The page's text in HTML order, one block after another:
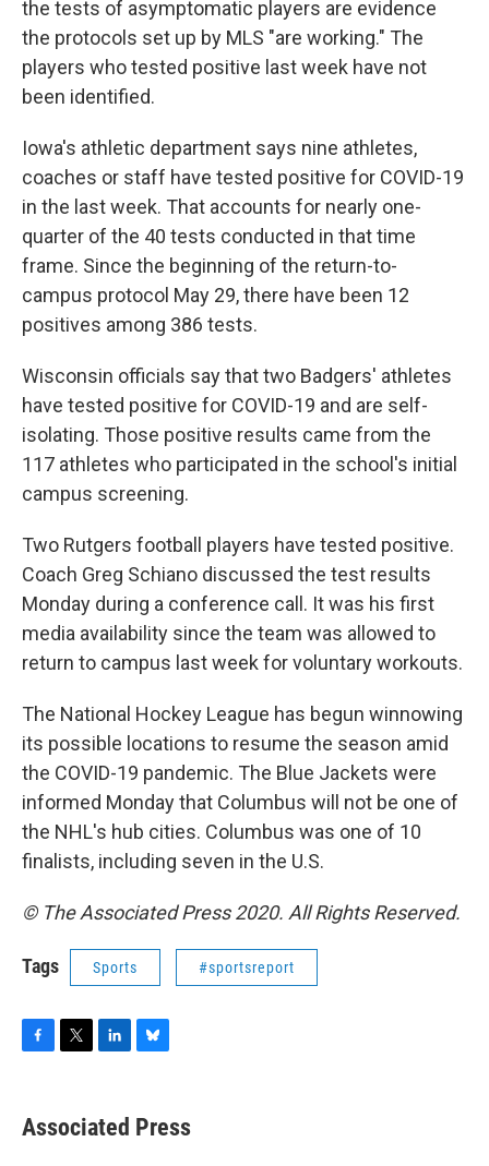
the tests of asymptomatic players are evidence
the protocols set up by MLS "are working." The
players who tested positive last week have not
been identified.
Iowa's athletic department says nine athletes,
coaches or staff have tested positive for COVID-19
in the last week. That accounts for nearly one-
quarter of the 40 tests conducted in that time
frame. Since the beginning of the return-to-
campus protocol May 29, there have been 12
positives among 386 tests.
Wisconsin officials say that two Badgers' athletes
have tested positive for COVID-19 and are self-
isolating. Those positive results came from the
117 athletes who participated in the school's initial
campus screening.
Two Rutgers football players have tested positive.
Coach Greg Schiano discussed the test results
Monday during a conference call. It was his first
media availability since the team was allowed to
return to campus last week for voluntary workouts.
The National Hockey League has begun winnowing
its possible locations to resume the season amid
the COVID-19 pandemic. The Blue Jackets were
informed Monday that Columbus will not be one of
the NHL's hub cities. Columbus was one of 10
finalists, including seven in the U.S.
© The Associated Press 2020. All Rights Reserved.
Tags Sports #sportsreport
e
b
t
t
k
e
e
s
Associated Press